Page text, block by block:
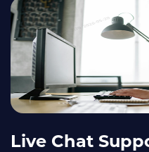
Live Chat